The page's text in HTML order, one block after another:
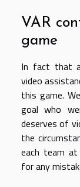
VAR
game
In fact that
video
this game.
goal who
deserves of
the
each team
for any